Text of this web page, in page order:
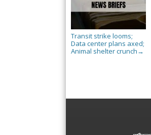
Transit strike looms;
Data center plans axed;
Animal shelter crunch →